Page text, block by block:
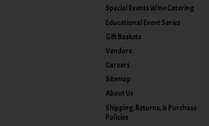
Special Events Wine Catering
Educational Event Series
Gift Baskets
Vendors
Careers
Sitemap
About Us
Shipping, Returns, & Purchase
Policies